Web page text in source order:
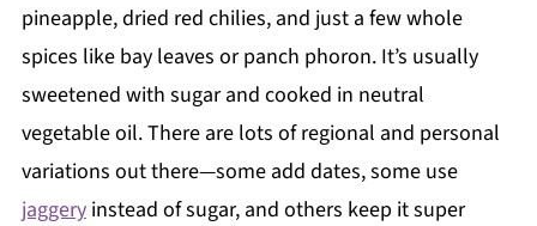
pineapple, dried red chilies, and just a few whole
spices like bay leaves or panch phoron. It’s usually
sweetened with sugar and cooked in neutral
vegetable oil. There are lots of regional and personal
variations out there—some add dates, some use
jaggeryinstead of sugar, and others keep it super